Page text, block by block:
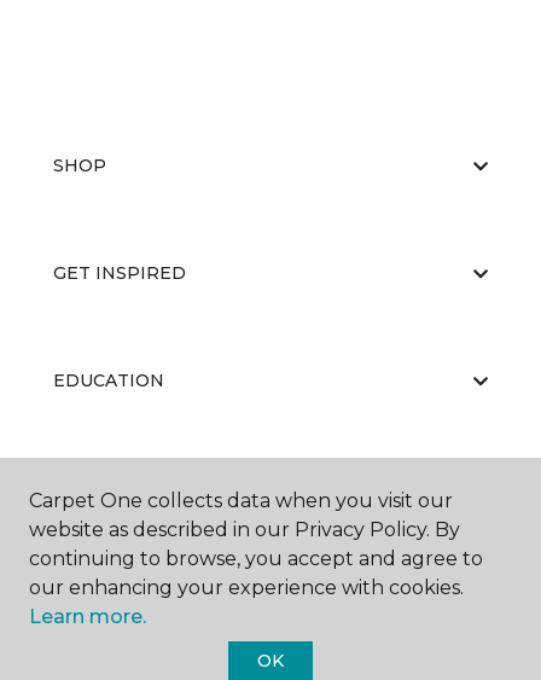
SHOP
GET INSPIRED
EDUCATION
ABOUT US
Carpet One collects data when you visit our
website as described in our Privacy Policy. By
continuing to browse, you accept and agree to
our enhancing your experience with cookies.
Learn more.
OK